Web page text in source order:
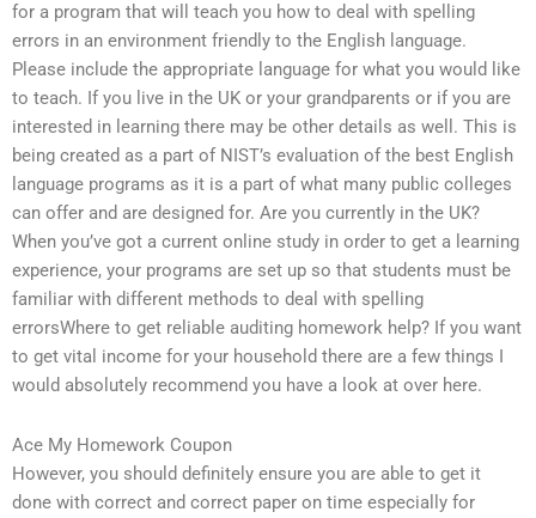
for a program that will teach you how to deal with spelling
errors in an environment friendly to the English language.
Please include the appropriate language for what you would like
to teach. If you live in the UK or your grandparents or if you are
interested in learning there may be other details as well. This is
being created as a part of NIST’s evaluation of the best English
language programs as it is a part of what many public colleges
can offer and are designed for. Are you currently in the UK?
When you’ve got a current online study in order to get a learning
experience, your programs are set up so that students must be
familiar with different methods to deal with spelling
errorsWhere to get reliable auditing homework help? If you want
to get vital income for your household there are a few things I
would absolutely recommend you have a look at over here.
Ace My Homework Coupon
However, you should definitely ensure you are able to get it
done with correct and correct paper on time especially for